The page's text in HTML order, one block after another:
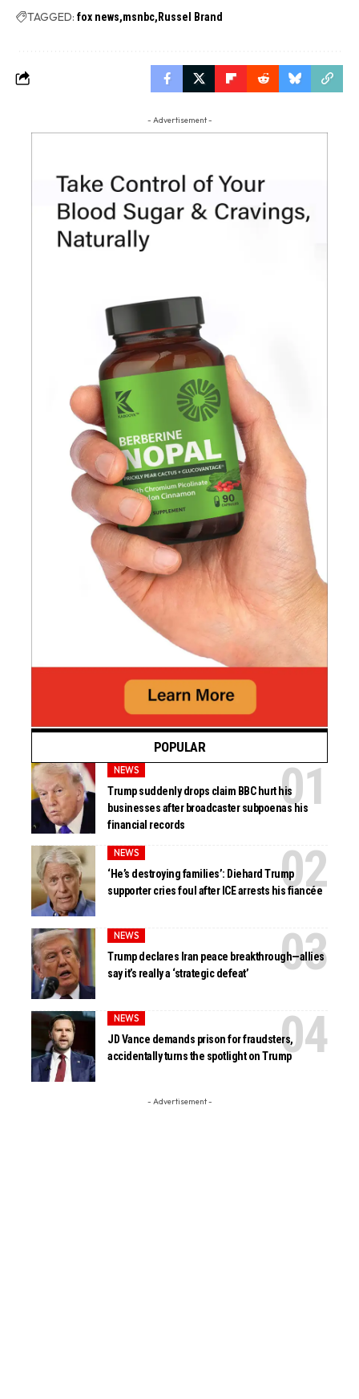
TAGGED: fox news msnbc Russel Brand
- Advertisement -
POPULAR
NEWS
Trump suddenly drops claim BBC hurt his
businesses after broadcaster subpoenas his
financial records
NEWS
‘He’s destroying families’: Diehard Trump
supporter cries foul after ICE arrests his fiancée
NEWS
Trump declares Iran peace breakthrough—allies
say it’s really a ‘strategic defeat’
NEWS
JD Vance demands prison for fraudsters,
accidentally turns the spotlight on Trump
- Advertisement -